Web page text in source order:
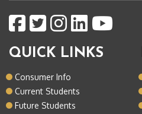
QUICK LINKS
Consumer Info
Current Students
Future Students